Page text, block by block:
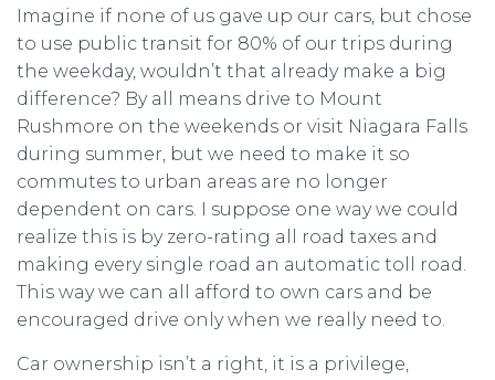
Imagine if none of us gave up our cars, but chose
to use public transit for 80% of our trips during
the weekday, wouldn’t that already make a big
difference? By all means drive to Mount
Rushmore on the weekends or visit Niagara Falls
during summer, but we need to make it so
commutes to urban areas are no longer
dependent on cars. I suppose one way we could
realize this is by zero-rating all road taxes and
making every single road an automatic toll road.
This way we can all afford to own cars and be
encouraged drive only when we really need to.
Car ownership isn’t a right, it is a privilege,